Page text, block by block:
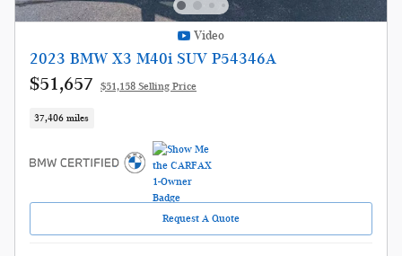
Video
2023 BMW X3 M40i SUV P54346A
$51,657 $51,158 Selling Price
37,406 miles
Request A Quote